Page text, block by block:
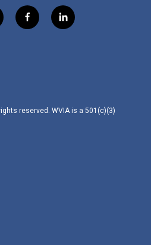
f
a
l
i
reserved. WVIA is a 501(c)(3)